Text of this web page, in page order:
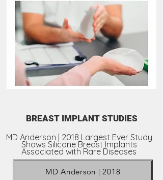
BREAST IMPLANT STUDIES
MD Anderson | 2018 Largest Ever Study
Shows Silicone Breast Implants
Associated with Rare Diseases
MD Anderson | 2018